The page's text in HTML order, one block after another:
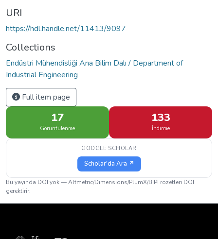
URI
https://hdl.handle.net/11413/9097
Collections
Endüstri Mühendisliği Ana Bilim Dalı / Department of
Industrial Engineering
Full item page
17
Görüntülenme
133
İndirme
GOOGLE SCHOLAR
Scholar'da Ara ↗
Bu yayında DOI yok — Altmetric/Dimensions/PlumX/BIP! rozetleri DOI
gerektirir.